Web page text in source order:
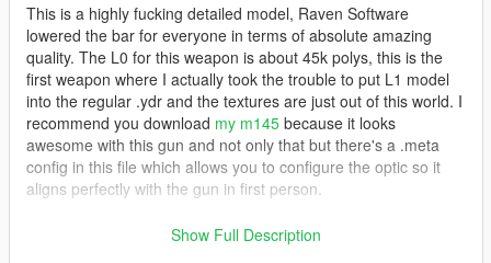
This is a highly fucking detailed model, Raven Software
lowered the bar for everyone in terms of absolute amazing
quality. The L0 for this weapon is about 45k polys, this is the
first weapon where I actually took the trouble to put L1 model
into the regular .ydr and the textures are just out of this world. I
recommend you download my m145 because it looks
awesome with this gun and not only that but there's a .meta
config in this file which allows you to configure the optic so it
aligns perfectly with the gun in first person.
Show Full Description